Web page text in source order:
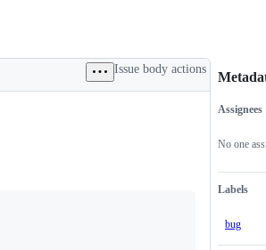
Issue body actions
Assignees
No one
Labels
bug
Issue